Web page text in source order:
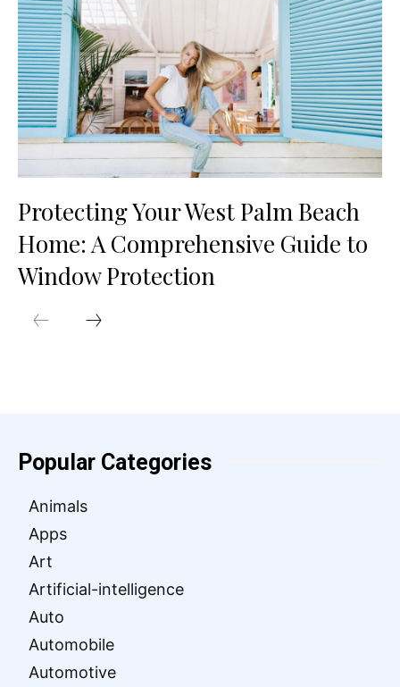
Protecting Your West Palm Beach
Home: A Comprehensive Guide to
Window Protection
Popular Categories
Animals
Apps
Art
Artificial-intelligence
Auto
Automobile
Automotive